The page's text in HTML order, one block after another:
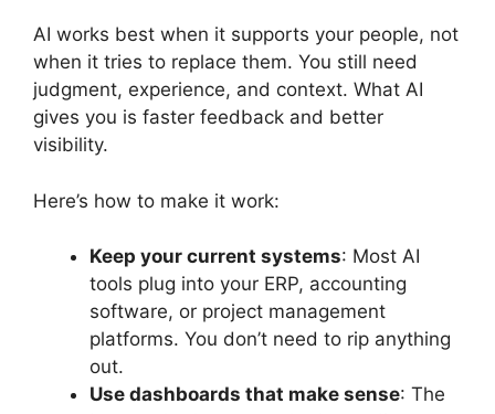
AI works best when it supports your people, not
when it tries to replace them. You still need
judgment, experience, and context. What AI
gives you is faster feedback and better
visibility.
Here’s how to make it work:
Keep your current systems: Most AI
tools plug into your ERP, accounting
software, or project management
platforms. You don’t need to rip anything
out.
Use dashboards that make sense: The